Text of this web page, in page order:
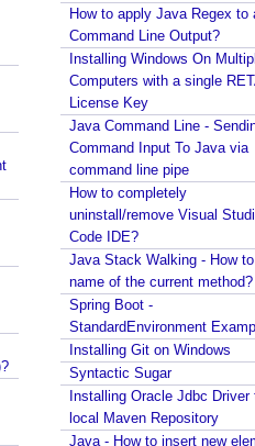
How to apply Java Regex to
Command Line Output?
Installing Windows On
Computers with a single
License Key
Java Command Line -
Command Input To Java via
command line pipe
How to completely
uninstall/remove Visual
Code IDE?
Java Stack Walking - How
name of the current method?
Spring Boot -
StandardEnvironment
Installing Git on Windows
Syntactic Sugar
Installing Oracle Jdbc Driver
local Maven Repository
Java - How to insert new